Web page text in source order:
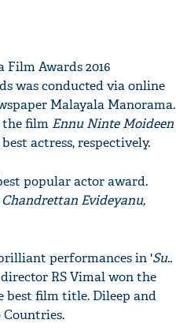
Awards 2016
was conducted via online
Malayala Manorama.
the film Ennu Ninte Moideen
actress, respectively.
popular actor award.
Chandrettan Evideyanu,
performances in 'Su..
RS Vimal won the
best film title. Dileep and